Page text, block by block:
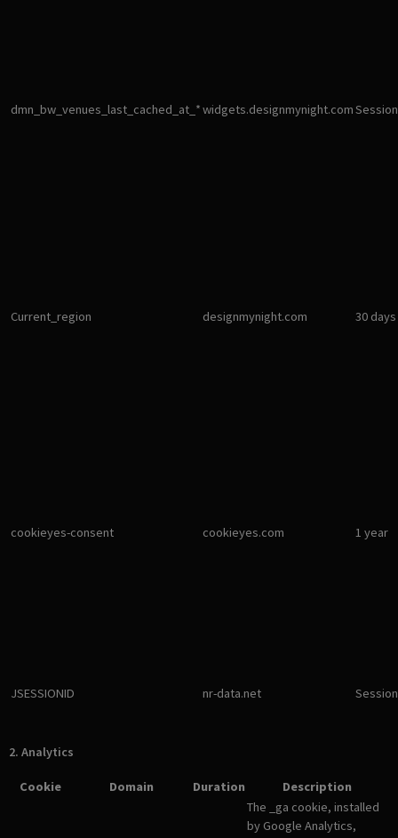
dmn_bw_venues_last_cached_at_*widgets.designmynight.comSession
Current_region designmynight.com 30 days
cookieyes-consent cookieyes.com 1 year
JSESSIONID nr-data.net Session
2. Analytics
Cookie Domain Duration
Description
The _ga cookie, installed
by Google Analytics,